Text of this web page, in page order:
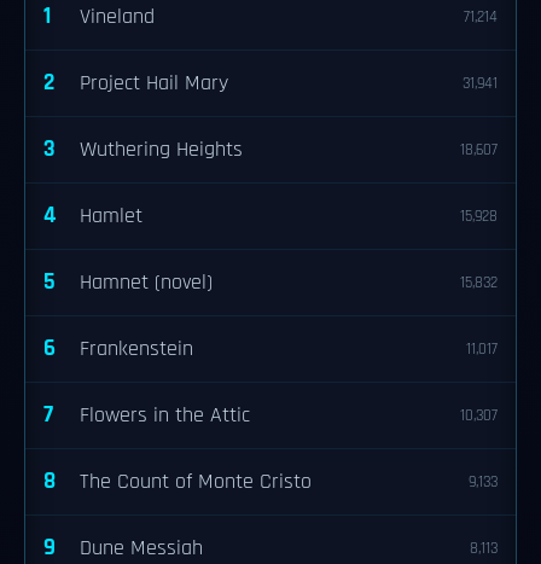
1 Vineland 71,214
2 Project Hail Mary 31,941
3 Wuthering Heights 18,607
4 Hamlet 15,928
5 Hamnet (novel) 15,832
6 Frankenstein 11,017
7 Flowers in the Attic 10,307
8 The Count of Monte Cristo 9,133
9 Dune Messiah 8,113